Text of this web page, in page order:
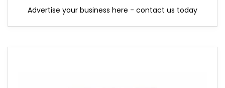
Advertise your business here - contact us today